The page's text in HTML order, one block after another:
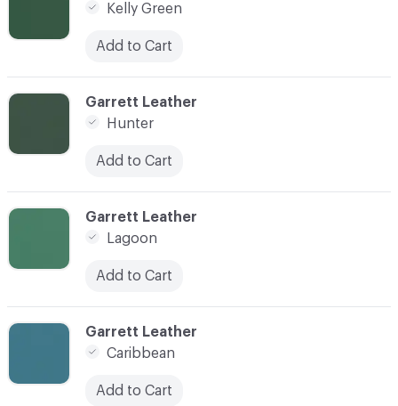
Kelly Green
Add to Cart
C-000028
Garrett Leather
Caribbean
Add to Cart
C-000027
Garrett Leather
Lagoon
Add to Cart
C-000026
Garrett Leather
Hunter
Add to Cart